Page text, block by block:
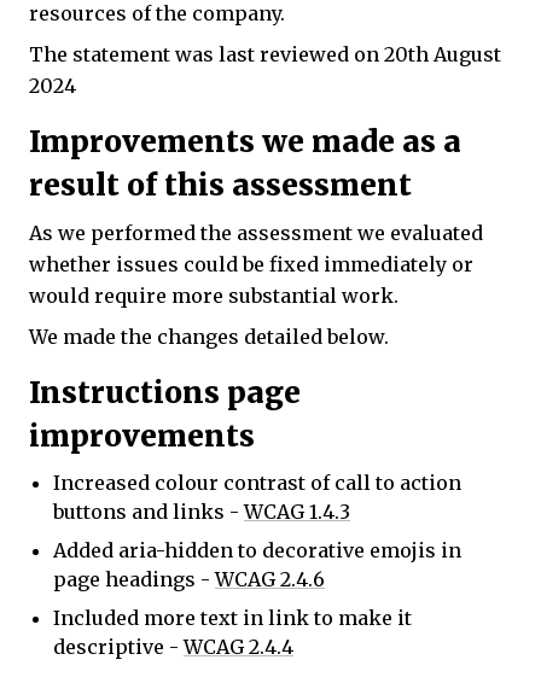
resources of the company.
The statement was last reviewed on 20th August
2024
Improvements we made as a
result of this assessment
As we performed the assessment we evaluated
whether issues could be fixed immediately or
would require more substantial work.
We made the changes detailed below.
Instructions page
improvements
Increased colour contrast of call to action
buttons and links -WCAG 1.4.3
Added aria-hidden to decorative emojis in
page headings -WCAG 2.4.6
Included more text in link to make it
descriptive -WCAG 2.4.4